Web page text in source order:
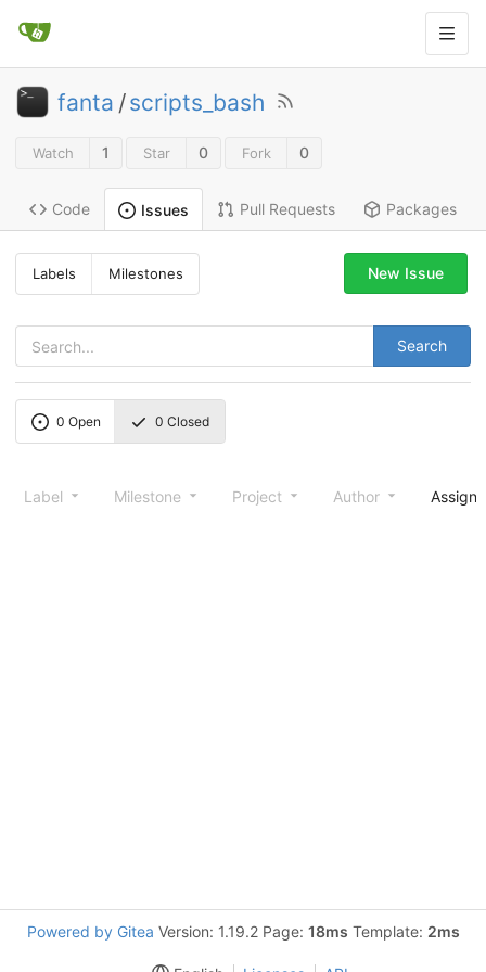
fanta /scripts_bash
Watch 1 Star 0 Fork 0
Code Issues Pull Requests Packages
Labels Milestones
Search
New Issue
0 Open 0 Closed
Label Milestone Project Author
Powered by Gitea Version: 1.19.2 Page: 18ms Template: 2ms